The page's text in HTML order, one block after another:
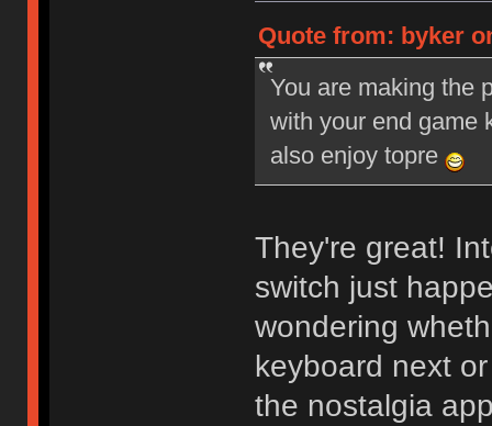
Quote from: byker
You are making the
with your end game
also enjoy topre
They're great!
switch just
wondering
keyboard next
the nostalgia